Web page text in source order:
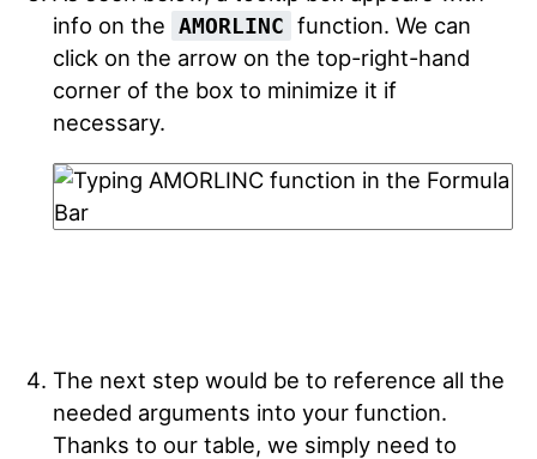
info on the AMORLINC function. We can
click on the arrow on the top-right-hand
corner of the box to minimize it if
necessary.
The next step would be to reference all the
needed arguments into your function.
Thanks to our table, we simply need to